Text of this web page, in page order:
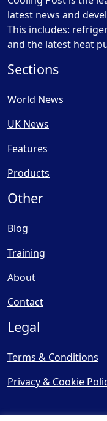
latest news and
This includes:
and the latest heat
Sections
World News
UK News
Features
Products
Other
Blog
Training
About
Contact
Legal
Terms & Conditions
Privacy & Cookie